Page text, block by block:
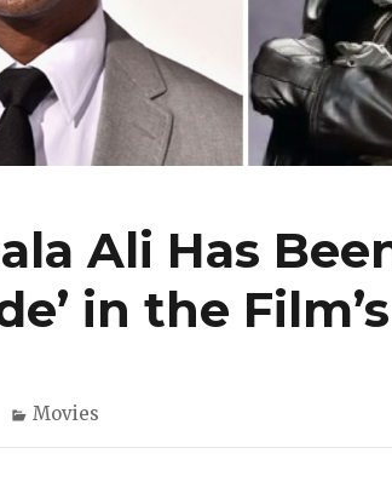
Ali Has
in the
Categories
Movies